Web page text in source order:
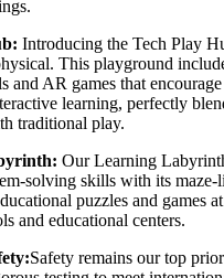
Introducing the Tech Play
This playground
and AR games that
learning, perfectly
traditional play.
Our Learning
solving skills with its maze-
puzzles and games
and educational centers.
Safety remains our top